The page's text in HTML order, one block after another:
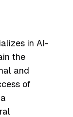
in AI-
the
and
of